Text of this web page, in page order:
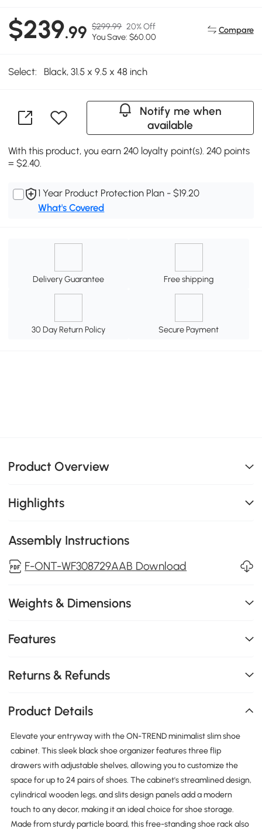
$239.99 $299.99 20% Off
You Save: $60.00
Compare
Select: Black, 31.5 x 9.5 x 48 inch
Notify me when
available
With this product, you earn 240 loyalty point(s). 240 points
= $2.40.
1 Year Product Protection Plan - $19.20
What's Covered
Delivery Guarantee Free shipping
30 Day Return Policy Secure Payment
Product Overview
Highlights
Assembly Instructions
F-ONT-WF308729AAB Download
Weights & Dimensions
Features
Returns & Refunds
Product Details
Elevate your entryway with the ON-TREND minimalist slim shoe
cabinet. This sleek black shoe organizer features three flip
drawers with adjustable shelves, allowing you to customize the
space for up to 24 pairs of shoes. The cabinet's streamlined design,
cylindrical wooden legs, and slits design panels add a modern
touch to any decor, making it an ideal choice for shoe storage.
Made from sturdy particle board, this free-standing shoe rack also